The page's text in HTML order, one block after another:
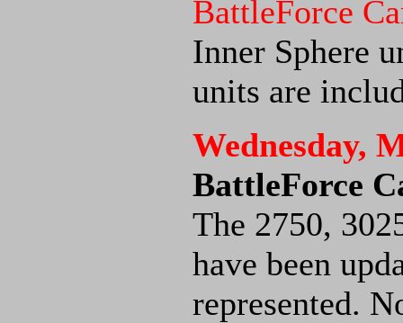
BattleForce
Inner Sphere
units are
Wednesday,
BattleForce
The 2750,
have been
represented.